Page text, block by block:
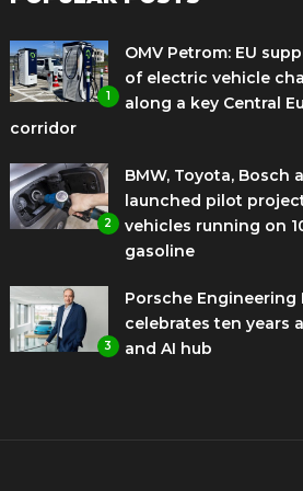
1
OMV Petrom: EU
of electric vehicle
along a key Central
corridor
2
BMW, Toyota, Bosch
launched pilot
vehicles running on
gasoline
3
Porsche Engineering
celebrates ten years
and AI hub